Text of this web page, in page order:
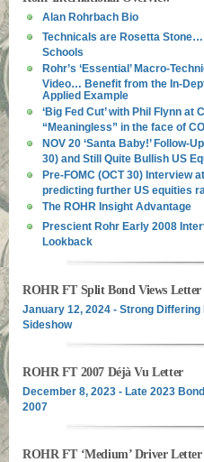
Alan Rohrbach Bio
Technicals are Rosetta Stone…
Schools
Rohr’s ‘Essential’ Macro-
Video… Benefit from the In-
Applied Example
‘Big Fed Cut’ with Phil Flynn at
“Meaningless” in the face of
NOV 20 ‘Santa Baby!’ Follow-
30) and Still Quite Bullish US
Pre-FOMC (OCT 30) Interview
predicting further US equities
The ROHR Insight Advantage
Prescient Rohr Early 2008
Lookback
ROHR FT Split Bond Views Letter
January 12, 2024 - Strong
Sideshow
ROHR FT 2007 Déjà Vu Letter
December 8, 2023 - Late 2023
2007
ROHR FT ‘Medium’ Driver Letter